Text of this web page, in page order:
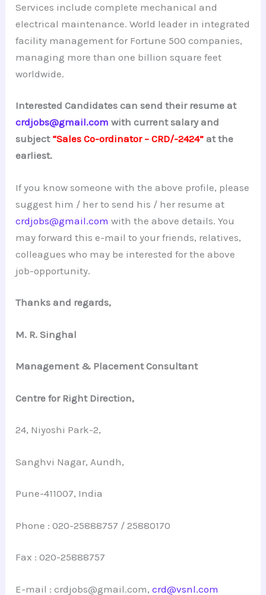
Services include complete mechanical and
electrical maintenance. World leader in integrated
facility management for Fortune 500 companies,
managing more than one billion square feet
worldwide.
Interested Candidates can send their resume at
crdjobs@gmail.com with current salary and
subject “Sales Co-ordinator – CRD/-2424” at the
earliest.
If you know someone with the above profile, please
suggest him / her to send his / her resume at
crdjobs@gmail.com with the above details. You
may forward this e-mail to your friends, relatives,
colleagues who may be interested for the above
job-opportunity.
Thanks and regards,
M. R. Singhal
Management & Placement Consultant
Centre for Right Direction,
24, Niyoshi Park-2,
Sanghvi Nagar, Aundh,
Pune-411007, India
Phone : 020-25888757 / 25880170
Fax : 020-25888757
E-mail : crdjobs@gmail.com, crd@vsnl.com